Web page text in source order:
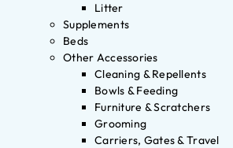
Litter
Supplements
Beds
Other Accessories
Cleaning & Repellents
Bowls & Feeding
Furniture & Scratchers
Grooming
Carriers, Gates & Travel